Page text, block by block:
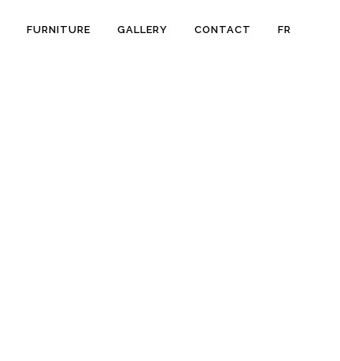
FURNITURE GALLERY CONTACT FR